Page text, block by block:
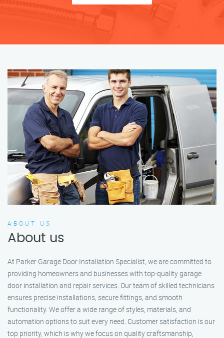
ABOUT US
About us
At Parker Garage Door Installation Specialist, we are committed to
providing homeowners and businesses with top-quality garage
door installation and repair services. Our team of skilled technicians
ensures precise installations, secure fittings, and smooth
functionality. We offer a wide range of styles, materials, and
automation options to suit every need. Customer satisfaction is our
top priority, which is why we focus on quality craftsmanship,